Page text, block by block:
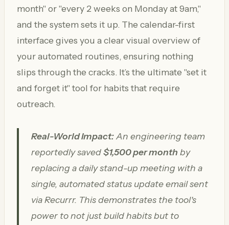
month" or "every 2 weeks on Monday at 9am,"
and the system sets it up. The calendar-first
interface gives you a clear visual overview of
your automated routines, ensuring nothing
slips through the cracks. It’s the ultimate "set it
and forget it" tool for habits that require
outreach.
Real-World Impact:An engineering team
reportedly saved$1,500 per month by
replacing a daily stand-up meeting with a
single, automated status update email sent
via Recurrr. This demonstrates the tool's
power to not just build habits but to